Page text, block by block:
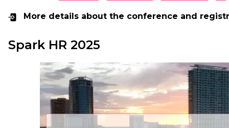
More details about the conference and
Spark HR 2025